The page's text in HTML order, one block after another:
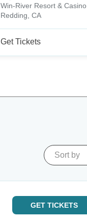
Win-River Resort & Casino
Redding, CA
Get Tickets
Sort by
GET TICKETS